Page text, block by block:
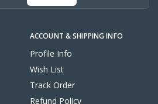
ACCOUNT & SHIPPING INFO
Profile Info
Wish List
Track Order
Refund Policy